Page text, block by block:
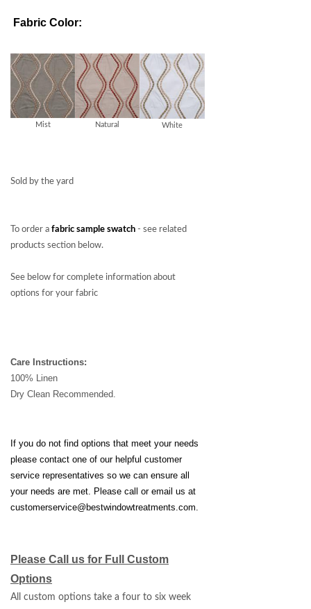
Fabric Color:
Mist Natural White
Sold by the yard
To order a fabric sample swatch - see related
products section below.
See below for complete information about
options for your fabric
Care Instructions:
100% Linen
Dry Clean Recommended.
If you do not find options that meet your needs
please contact one of our helpful customer
service representatives so we can ensure all
your needs are met. Please call or email us at
customerservice@bestwindowtreatments.com.
Please Call us for Full Custom
Options
All custom options take a four to six week